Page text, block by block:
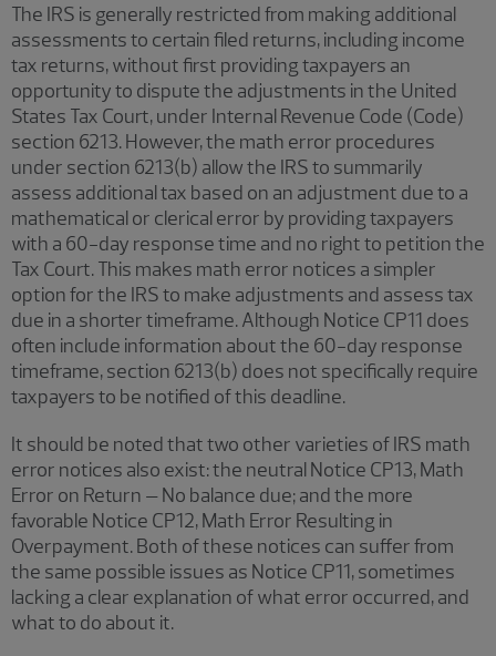
The IRS is generally restricted from making additional
assessments to certain filed returns, including income
tax returns, without first providing taxpayers an
opportunity to dispute the adjustments in the United
States Tax Court, under Internal Revenue Code (Code)
section 6213. However, the math error procedures
under section 6213(b) allow the IRS to summarily
assess additional tax based on an adjustment due to a
mathematical or clerical error by providing taxpayers
with a 60-day response time and no right to petition the
Tax Court. This makes math error notices a simpler
option for the IRS to make adjustments and assess tax
due in a shorter timeframe. Although Notice CP11 does
often include information about the 60-day response
timeframe, section 6213(b) does not specifically require
taxpayers to be notified of this deadline.
It should be noted that two other varieties of IRS math
error notices also exist: the neutral Notice CP13, Math
Error on Return – No balance due; and the more
favorable Notice CP12, Math Error Resulting in
Overpayment. Both of these notices can suffer from
the same possible issues as Notice CP11, sometimes
lacking a clear explanation of what error occurred, and
what to do about it.